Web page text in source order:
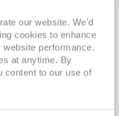
our website. We'd
cookies to enhance
performance.
at anytime. By
content to our use of
& Antarctic
87 nights